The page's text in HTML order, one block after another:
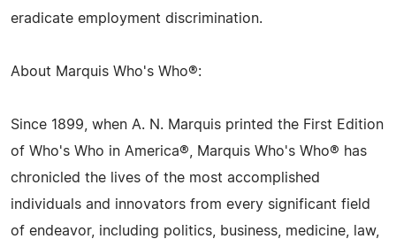
eradicate employment discrimination.
About Marquis Who's Who®:
Since 1899, when A. N. Marquis printed the First Edition
of Who's Who in America®, Marquis Who's Who® has
chronicled the lives of the most accomplished
individuals and innovators from every significant field
of endeavor, including politics, business, medicine, law,